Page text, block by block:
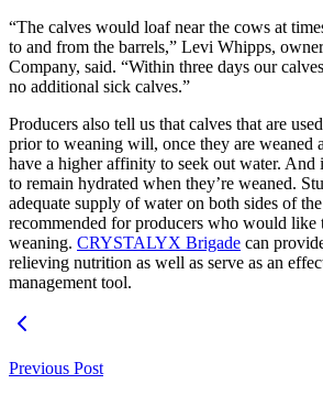
“The calves would loaf near the cows at
to and from the barrels,” Levi Whipps,
Company, said. “Within three days our
no additional sick calves.”
Producers also tell us that calves that are
prior to weaning will, once they are weaned
have a higher affinity to seek out water. And
to remain hydrated when they’re weaned.
adequate supply of water on both sides of
recommended for producers who would like
weaning. CRYSTALYX Brigade can
relieving nutrition as well as serve as an
management tool.
Previous Post